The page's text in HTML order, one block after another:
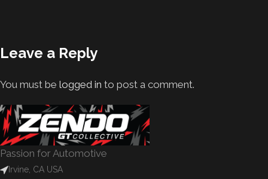
Leave a Reply
You must be logged in to post a comment.
Passion for Automotive
Irvine, CA USA